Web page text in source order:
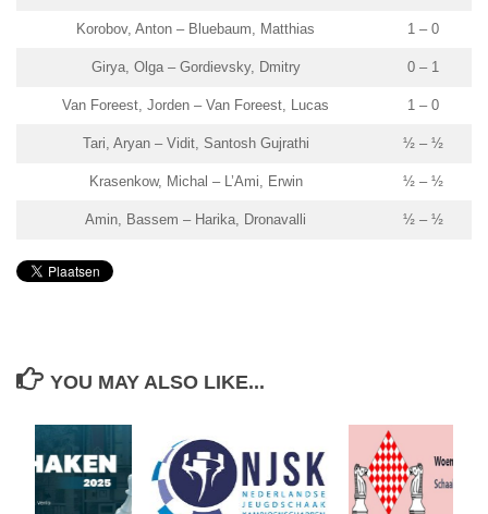
Korobov, Anton – Bluebaum, Matthias 1 – 0
Girya, Olga – Gordievsky, Dmitry 0 – 1
Van Foreest, Jorden – Van Foreest, Lucas 1 – 0
Tari, Aryan – Vidit, Santosh Gujrathi ½ – ½
Krasenkow, Michal – L’Ami, Erwin ½ – ½
Amin, Bassem – Harika, Dronavalli ½ – ½
YOU MAY ALSO LIKE...